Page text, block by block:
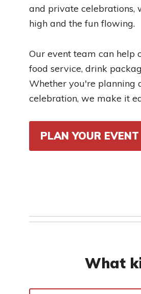
and private celebrations,
high and the fun flowing.
Our event team can help
food service, drink
Whether you're planning
celebration, we make it
PLAN YOUR EVENT
What